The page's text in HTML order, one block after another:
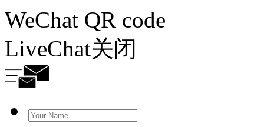
WeChat QR code
LiveChat关闭